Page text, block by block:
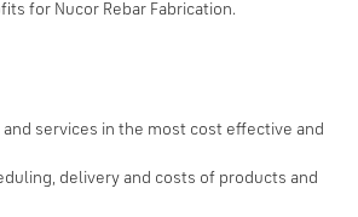
for Nucor Rebar Fabrication.
services in the most cost effective and
delivery and costs of products and